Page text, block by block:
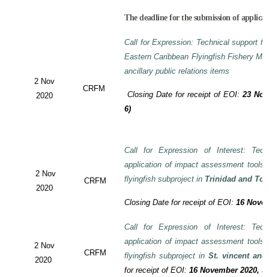
The deadline for the submission of
2 Nov
2020
CRFM
Call for Expression: Technical support
Eastern Caribbean Flyingfish Fishery
ancillary public relations items
Closing Date for receipt of EOI:23
6)
2 Nov
2020
CRFM
Call for Expression of Interest:
application of impact assessment
flyingfish subproject in Trinidad and
Closing Date for receipt of EOI:16
2 Nov
2020
CRFM
Call for Expression of Interest:
application of impact assessment
flyingfish subproject in St. vincent and
for receipt of EOI: 16 November 2020,